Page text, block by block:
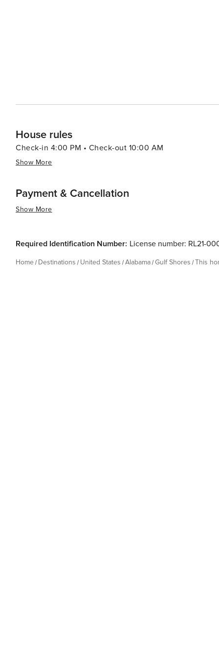
House rules
Check-in 4:00 PM • Check-out 10:00 AM
Show More
Payment & Cancellation
Show More
Required Identification Number: License number: RL21-
Home Destinations United States Alabama Gulf Shores This